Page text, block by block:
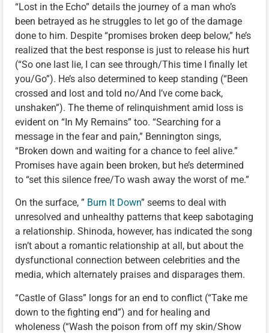
“Lost in the Echo” details the journey of a man who’s
been betrayed as he struggles to let go of the damage
done to him. Despite “promises broken deep below,” he’s
realized that the best response is just to release his hurt
(“So one last lie, I can see through/This time I finally let
you/Go”). He’s also determined to keep standing (“Been
crossed and lost and told no/And I’ve come back,
unshaken”). The theme of relinquishment amid loss is
evident on “In My Remains” too. “Searching for a
message in the fear and pain,” Bennington sings,
“Broken down and waiting for a chance to feel alive.”
Promises have again been broken, but he’s determined
to “set this silence free/To wash away the worst of me.”
On the surface, ” Burn It Down” seems to deal with
unresolved and unhealthy patterns that keep sabotaging
a relationship. Shinoda, however, has indicated the song
isn’t about a romantic relationship at all, but about the
dysfunctional connection between celebrities and the
media, which alternately praises and disparages them.
“Castle of Glass” longs for an end to conflict (“Take me
down to the fighting end”) and for healing and
wholeness (“Wash the poison from off my skin/Show